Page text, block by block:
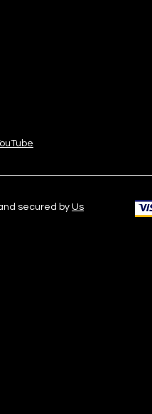
secured by Us